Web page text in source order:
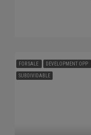
FOR SALE DEVELOPMENT OPP
SUBDIVIDABLE